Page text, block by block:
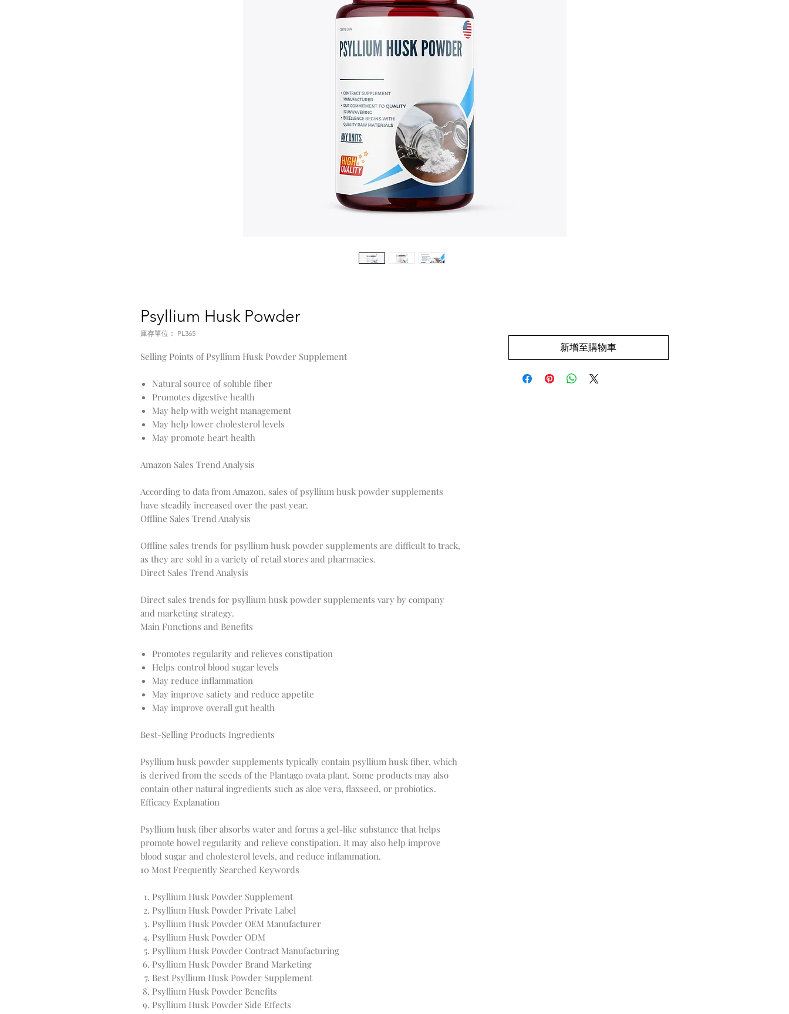
Psyllium Husk Powder
庫存單位： PL365
Selling Points of Psyllium Husk Powder Supplement
Natural source of soluble fiber
Promotes digestive health
May help with weight management
May help lower cholesterol levels
May promote heart health
Amazon Sales Trend Analysis
According to data from Amazon, sales of psyllium husk powder supplements
Offline Sales Trend Analysis
Offline sales trends for psyllium husk powder supplements are difficult to track,
Direct Sales Trend Analysis
Direct sales trends for psyllium husk powder supplements vary by company
Main Functions and Benefits
Promotes regularity and relieves constipation
Helps control blood sugar levels
May reduce inflammation
May improve satiety and reduce appetite
May improve overall gut health
Best-Selling Products Ingredients
Psyllium husk powder supplements typically contain psyllium husk fiber, which
is derived from the seeds of the Plantago ovata plant. Some products may also
Efficacy Explanation
Psyllium husk fiber absorbs water and forms a gel-like substance that helps
promote bowel regularity and relieve constipation. It may also help improve
10 Most Frequently Searched Keywords
Psyllium Husk Powder Supplement
Psyllium Husk Powder Private Label
Psyllium Husk Powder OEM Manufacturer
Psyllium Husk Powder ODM
Psyllium Husk Powder Contract Manufacturing
Psyllium Husk Powder Brand Marketing
Best Psyllium Husk Powder Supplement
Psyllium Husk Powder Benefits
Psyllium Husk Powder Side Effects
新增至購物車